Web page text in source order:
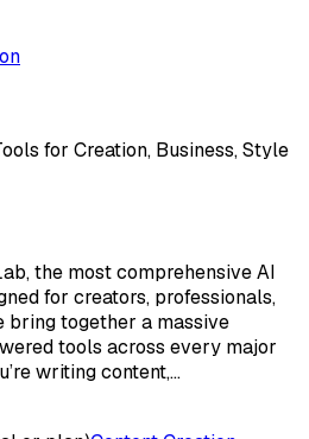
for Creation, Business, Style
the most comprehensive AI
for creators, professionals,
bring together a massive
tools across every major
writing content,…